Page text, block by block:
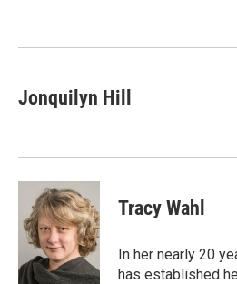
Jonquilyn Hill
Tracy Wahl
In her nearly 20
has established